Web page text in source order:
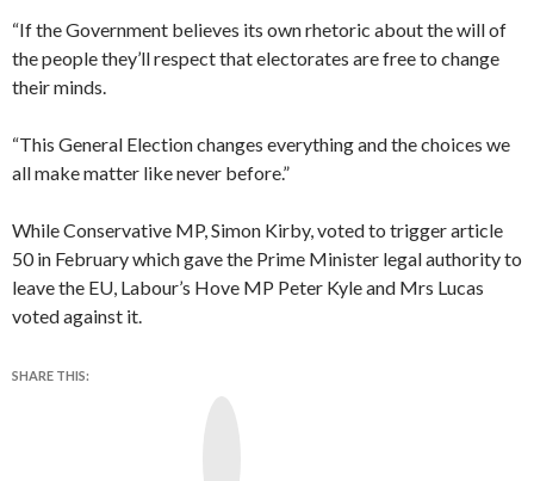
“If the Government believes its own rhetoric about the will of
the people they’ll respect that electorates are free to change
their minds.
“This General Election changes everything and the choices we
all make matter like never before.”
While Conservative MP, Simon Kirby, voted to trigger article
50 in February which gave the Prime Minister legal authority to
leave the EU, Labour’s Hove MP Peter Kyle and Mrs Lucas
voted against it.
SHARE THIS: